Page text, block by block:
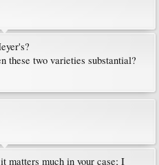
these two varieties substantial?
matters much in your case; I